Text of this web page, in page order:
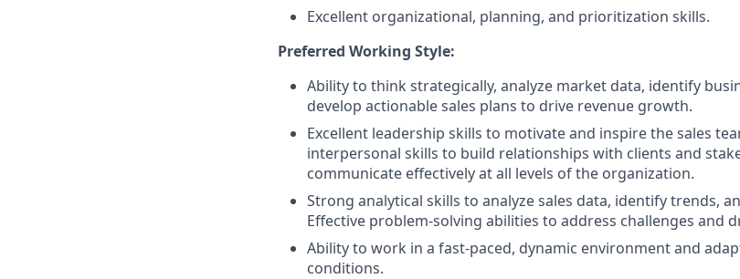
Excellent organizational, planning, and prioritization skills.
Preferred Working Style:
Ability to think strategically, analyze market data, identify
develop actionable sales plans to drive revenue growth.
Excellent leadership skills to motivate and inspire the sales
interpersonal skills to build relationships with clients and
communicate effectively at all levels of the organization.
Strong analytical skills to analyze sales data, identify trends,
Effective problem-solving abilities to address challenges and
Ability to work in a fast-paced, dynamic environment and
conditions.